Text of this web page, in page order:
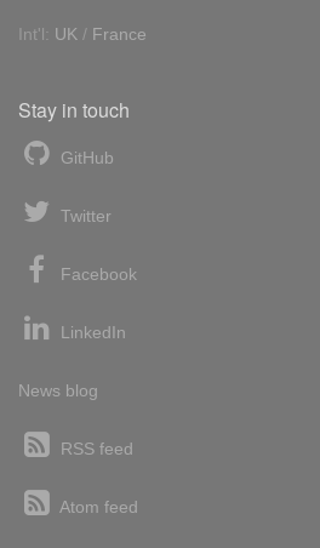
Int'l: UK / France
Stay in touch
GitHub
Twitter
Facebook
LinkedIn
News blog
RSS feed
Atom feed